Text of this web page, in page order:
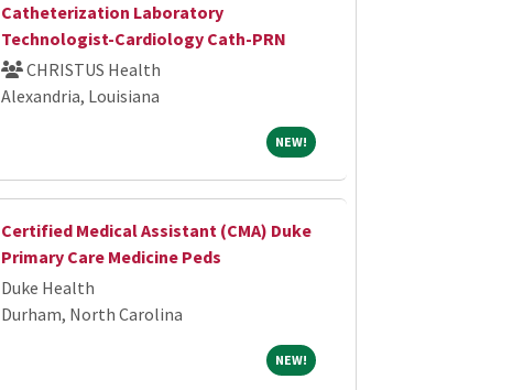
Catheterization Laboratory
Technologist-Cardiology Cath-PRN
CHRISTUS Health
Alexandria, Louisiana
NEW!NEW!
Certified Medical Assistant (CMA) Duke
Primary Care Medicine Peds
Duke Health
Durham, North Carolina
NEW!NEW!